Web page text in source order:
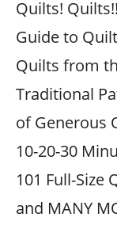
Quilts!
Guide to
Quilts from
Traditional
of Generous
10-20-30
101 Full-Size
and MANY